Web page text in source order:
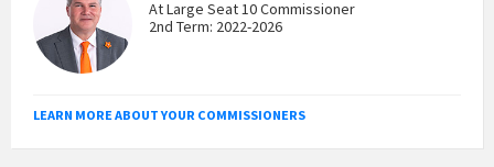
At Large Seat 10 Commissioner
2nd Term: 2022-2026
LEARN MORE ABOUT YOUR COMMISSIONERS